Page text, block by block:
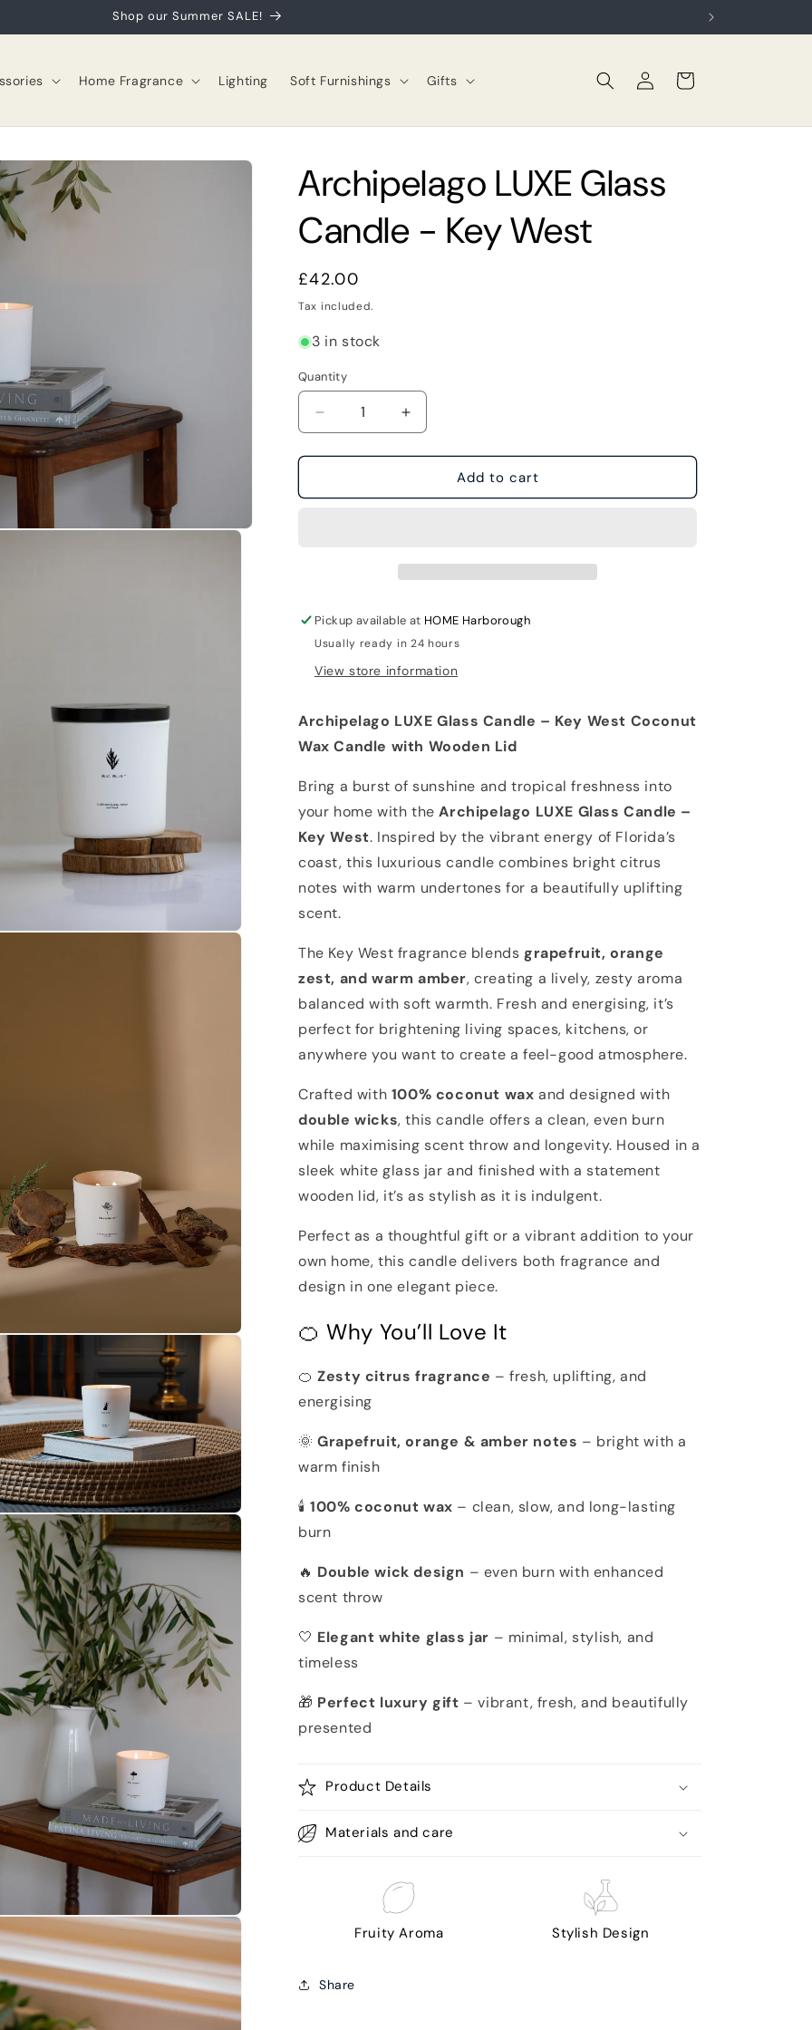
Shop our Summer SALE!
Home Fragrance Lighting Soft Furnishings Gifts
in
Cart
Archipelago LUXE Glass
Candle - Key West
Regular
price
£42.00
Tax included.
3 in stock
Quantity
Decrease
quantity
for
LUXE
Increase
quantity
for
Archipelago
LUXE
Add to cart
Pickup available at HOME Harborough
Usually ready in 24 hours
View store information
Archipelago LUXE Glass Candle – Key West Coconut
Wax Candle with Wooden Lid
Bring a burst of sunshine and tropical freshness into
your home with theArchipelago LUXE Glass Candle –
Key West. Inspired by the vibrant energy of Florida’s
coast, this luxurious candle combines bright citrus
notes with warm undertones for a beautifully uplifting
scent.
The Key West fragrance blends grapefruit, orange
zest, and warm amber, creating a lively, zesty aroma
balanced with soft warmth. Fresh and energising, it’s
perfect for brightening living spaces, kitchens, or
anywhere you want to create a feel-good atmosphere.
Crafted with 100% coconut wax and designed with
double wicks, this candle offers a clean, even burn
while maximising scent throw and longevity. Housed in a
sleek white glass jar and finished with a statement
wooden lid, it’s as stylish as it is indulgent.
Perfect as a thoughtful gift or a vibrant addition to your
own home, this candle delivers both fragrance and
design in one elegant piece.
🍊 Why You’ll Love It
🍊Zesty citrus fragrance – fresh, uplifting, and
energising
🌞Grapefruit, orange & amber notes – bright with a
warm finish
🕯️100% coconut wax – clean, slow, and long-lasting
burn
🔥 Double wick design – even burn with enhanced
scent throw
🤍 Elegant white glass jar – minimal, stylish, and
timeless
🎁 Perfect luxury gift – vibrant, fresh, and beautifully
presented
Product Details
Materials and care
Fruity Aroma Stylish Design
Share